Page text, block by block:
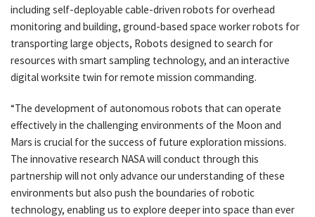
including self-deployable cable-driven robots for overhead
monitoring and building, ground-based space worker robots for
transporting large objects, Robots designed to search for
resources with smart sampling technology, and an interactive
digital worksite twin for remote mission commanding.
“The development of autonomous robots that can operate
effectively in the challenging environments of the Moon and
Mars is crucial for the success of future exploration missions.
The innovative research NASA will conduct through this
partnership will not only advance our understanding of these
environments but also push the boundaries of robotic
technology, enabling us to explore deeper into space than ever